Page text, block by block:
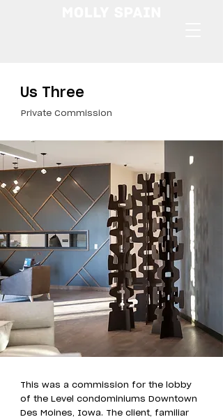
Us Three
Private Commission
This was a commission for the lobby
of the Level condominiums Downtown
Des Moines, Iowa. The client, familiar